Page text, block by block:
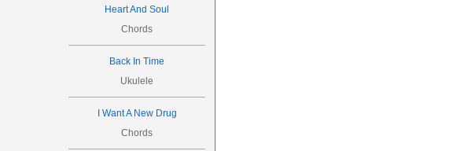
Heart And Soul
Chords
Back In Time
Ukulele
I Want A New Drug
Chords